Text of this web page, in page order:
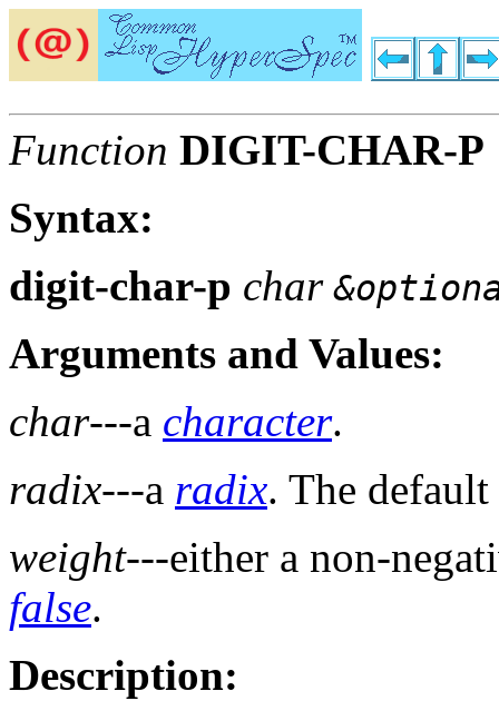
Function DIGIT-CHAR-P
Syntax:
digit-char-p char
Arguments and Values:
char---a character.
radix---a radix. The
weight---either a non-
false.
Description: